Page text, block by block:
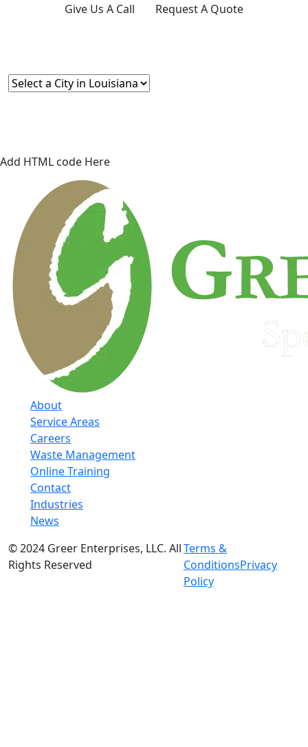
Give Us A Call Request A Quote
Add HTML code Here
About
Service Areas
Careers
Waste Management
Online Training
Contact
Industries
News
© 2024 Greer Enterprises, LLC. All
Rights Reserved
Terms &
ConditionsPrivacy
Policy